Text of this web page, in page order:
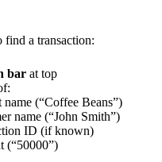
find a transaction:
bar at top
name (“Coffee Beans”)
name (“John Smith”)
ID (if known)
(“50000”)